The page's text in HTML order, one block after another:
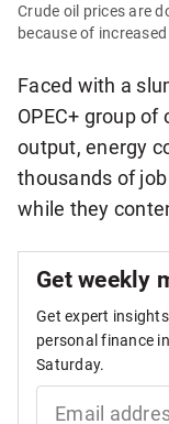
Crude oil prices are
because of
Faced with a
OPEC+ group
output, energy
thousands of
while they
Get weekly
Get expert
personal finance
Saturday.
S